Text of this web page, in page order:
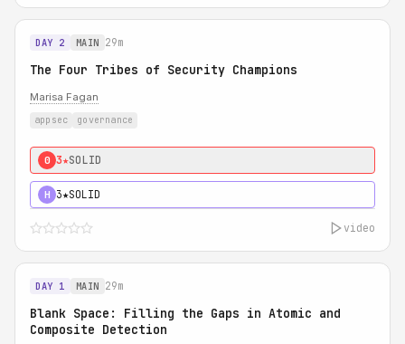
DAY 2 MAIN 29m
The Four Tribes of Security Champions
Marisa Fagan
appsec governance
0 3★SOLID
H 3★SOLID
video
DAY 1 MAIN 29m
Blank Space: Filling the Gaps in Atomic and
Composite Detection